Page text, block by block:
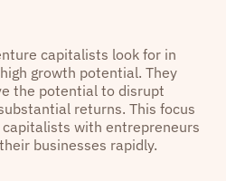
capitalists look for in
growth potential. They
the potential to disrupt
returns. This focus
with entrepreneurs
businesses rapidly.